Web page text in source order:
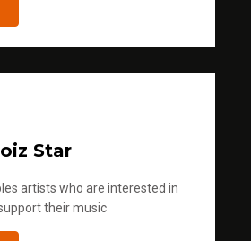
Star
artists who are interested in
their music